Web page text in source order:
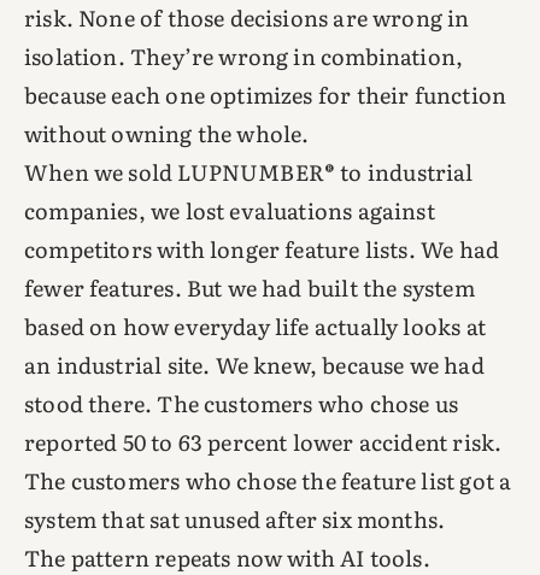
risk. None of those decisions are wrong in
isolation. They’re wrong in combination,
because each one optimizes for their function
without owning the whole.
When we sold LUPNUMBER® to industrial
companies, we lost evaluations against
competitors with longer feature lists. We had
fewer features. But we had built the system
based on how everyday life actually looks at
an industrial site. We knew, because we had
stood there. The customers who chose us
reported 50 to 63 percent lower accident risk.
The customers who chose the feature list got a
system that sat unused after six months.
The pattern repeats now with AI tools.